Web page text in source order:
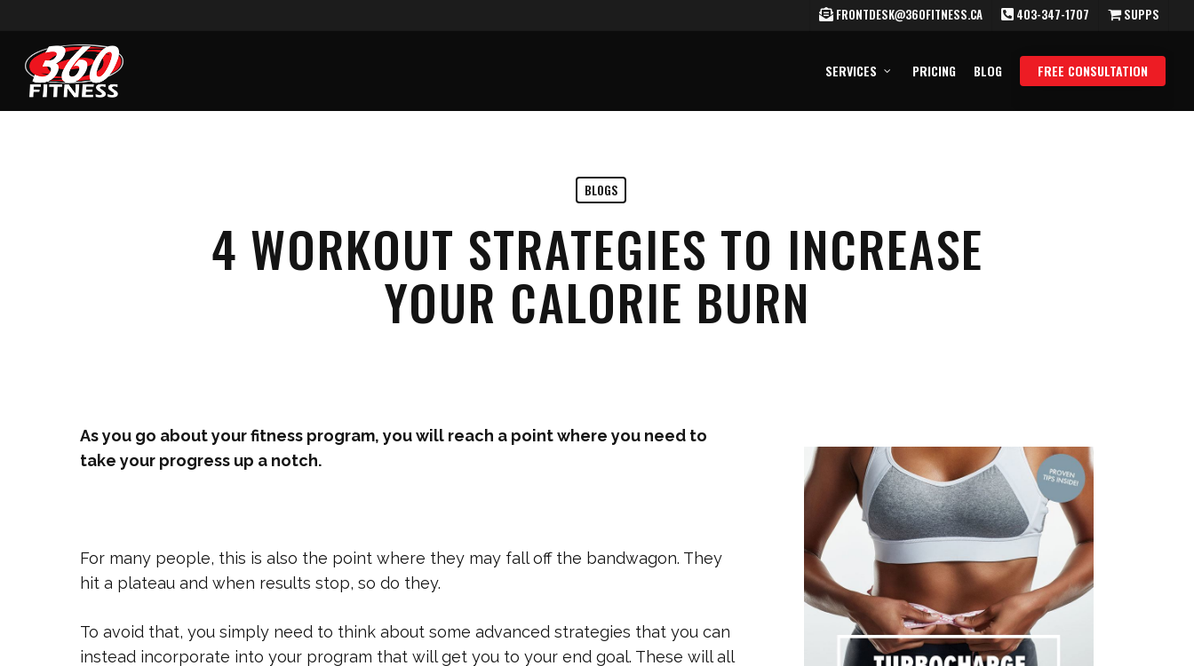
main
content
FRONTDESK@360FITNESS.CA 403-347-1707 SUPPS
SERVICES PRICING BLOG FREE CONSULTATION
BLOGS
4 WORKOUT STRATEGIES TO INCREASE
YOUR CALORIE BURN
As you go about your fitness program, you will reach a point where you need to
take your progress up a notch.
For many people, this is also the point where they may fall off the bandwagon. They
hit a plateau and when results stop, so do they.
To avoid that, you simply need to think about some advanced strategies that you can
instead incorporate into your program that will get you to your end goal. These will all